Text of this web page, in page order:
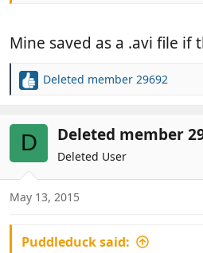
Mine saved as a .avi file if
R
i
o
n
s
Deleted member 29692
D Deleted member
Deleted User
May 13, 2015
Puddleduck said: